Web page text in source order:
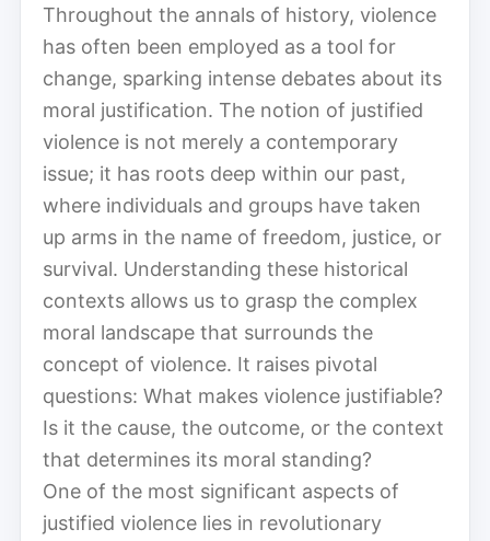
Throughout the annals of history, violence
has often been employed as a tool for
change, sparking intense debates about its
moral justification. The notion of justified
violence is not merely a contemporary
issue; it has roots deep within our past,
where individuals and groups have taken
up arms in the name of freedom, justice, or
survival. Understanding these historical
contexts allows us to grasp the complex
moral landscape that surrounds the
concept of violence. It raises pivotal
questions: What makes violence justifiable?
Is it the cause, the outcome, or the context
that determines its moral standing?
One of the most significant aspects of
justified violence lies in revolutionary